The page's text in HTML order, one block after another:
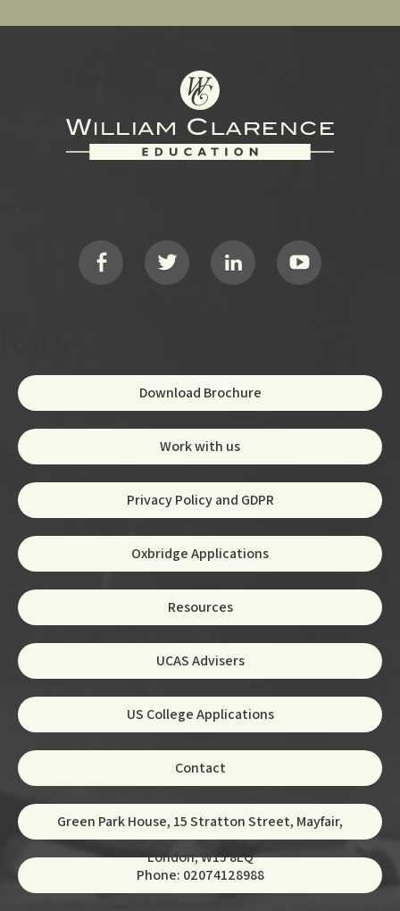
Download Brochure
Work with us
Privacy Policy and GDPR
Oxbridge Applications
Resources
UCAS Advisers
US College Applications
Contact
Green Park House, 15 Stratton Street, Mayfair,
London, W1J 8LQ
Phone: 02074128988